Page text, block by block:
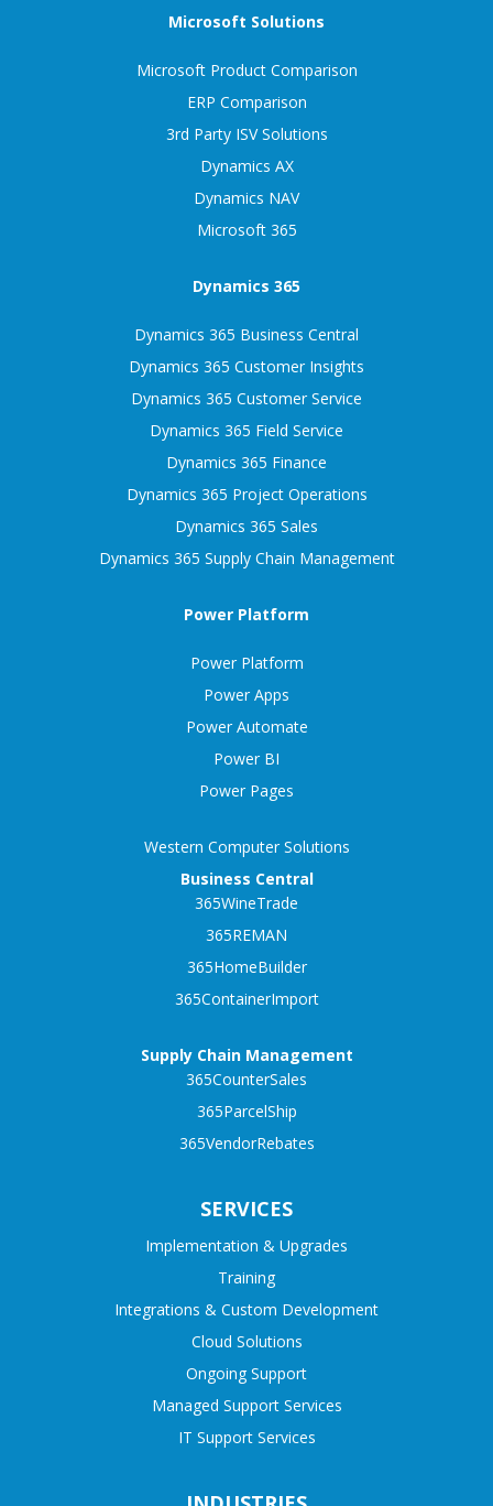
Microsoft Solutions
Microsoft Product Comparison
ERP Comparison
3rd Party ISV Solutions
Dynamics AX
Dynamics NAV
Microsoft 365
Dynamics 365
Dynamics 365 Business Central
Dynamics 365 Customer Insights
Dynamics 365 Customer Service
Dynamics 365 Field Service
Dynamics 365 Finance
Dynamics 365 Project Operations
Dynamics 365 Sales
Dynamics 365 Supply Chain Management
Power Platform
Power Platform
Power Apps
Power Automate
Power BI
Power Pages
Western Computer Solutions
Business Central
365WineTrade
365REMAN
365HomeBuilder
365ContainerImport
Supply Chain Management
365CounterSales
365ParcelShip
365VendorRebates
SERVICES
Implementation & Upgrades
Training
Integrations & Custom Development
Cloud Solutions
Ongoing Support
Managed Support Services
IT Support Services